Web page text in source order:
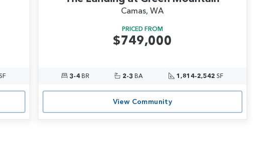
Camas, WA
PRICED FROM
$749,000
3-4BR 2-3 BA 1,814-2,542 SF
View Community